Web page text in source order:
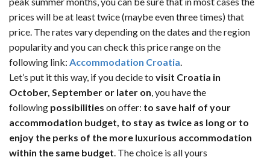
prices will be at least twice (maybe even three times) that
price. The rates vary depending on the dates and the region
popularity and you can check this price range on the
following link: Accommodation Croatia.
Let’s put it this way, if you decide to visit Croatia in
October, September or later on, you have the
following possibilities on offer: to save half of your
accommodation budget, to stay as twice as long or to
enjoy the perks of the more luxurious accommodation
within the same budget. The choice is all yours